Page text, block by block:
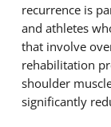
recurrence is
and athletes
that involve
rehabilitation
shoulder
significantly